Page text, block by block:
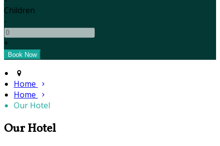
Children
-
+
Home
Home
Our Hotel
Our Hotel